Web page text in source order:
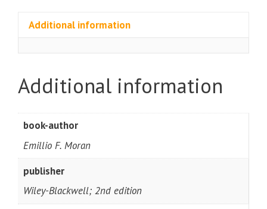
Additional information
Additional information
book-author
Emillio F. Moran
publisher
Wiley-Blackwell; 2nd edition